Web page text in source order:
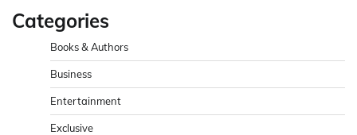
Categories
Books & Authors
Business
Entertainment
Exclusive